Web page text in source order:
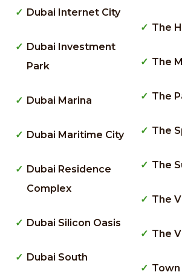
Dubai Internet City
Dubai Investment
Park
Dubai Marina
Dubai Maritime City
Dubai Residence
Complex
Dubai Silicon Oasis
Dubai South
The
The
The
The
The
The
The
Town